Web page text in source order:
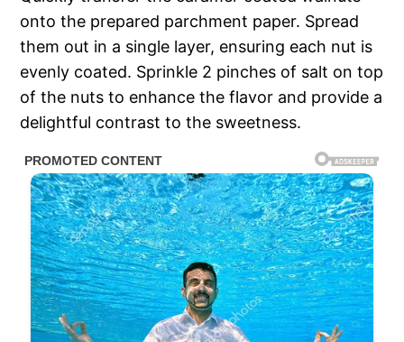
onto the prepared parchment paper. Spread
them out in a single layer, ensuring each nut is
evenly coated. Sprinkle 2 pinches of salt on top
of the nuts to enhance the flavor and provide a
delightful contrast to the sweetness.